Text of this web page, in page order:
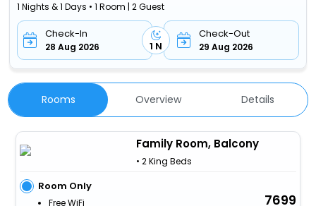
1 Nights & 1 Days • 1 Room | 2 Guest
Check-In
28 Aug 2026 1 N
Check-Out
29 Aug 2026
Rooms Overview Details
Family Room, Balcony
• 2 King Beds
Room Only
Free WiFi
7699